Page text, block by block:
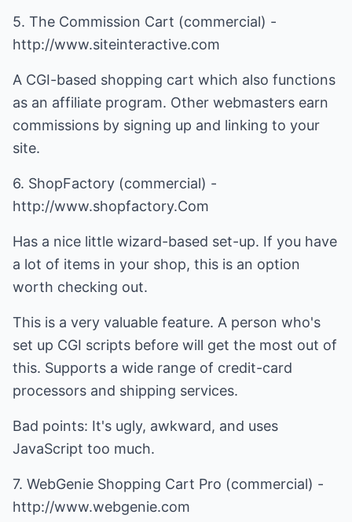
5. The Commission Cart (commercial) -
http://www.siteinteractive.com
A CGI-based shopping cart which also functions
as an affiliate program. Other webmasters earn
commissions by signing up and linking to your
site.
6. ShopFactory (commercial) -
http://www.shopfactory.Com
Has a nice little wizard-based set-up. If you have
a lot of items in your shop, this is an option
worth checking out.
This is a very valuable feature. A person who's
set up CGI scripts before will get the most out of
this. Supports a wide range of credit-card
processors and shipping services.
Bad points: It's ugly, awkward, and uses
JavaScript too much.
7. WebGenie Shopping Cart Pro (commercial) -
http://www.webgenie.com